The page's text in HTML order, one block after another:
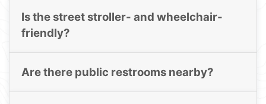
Is the street stroller- and wheelchair-
friendly?
Are there public restrooms nearby?